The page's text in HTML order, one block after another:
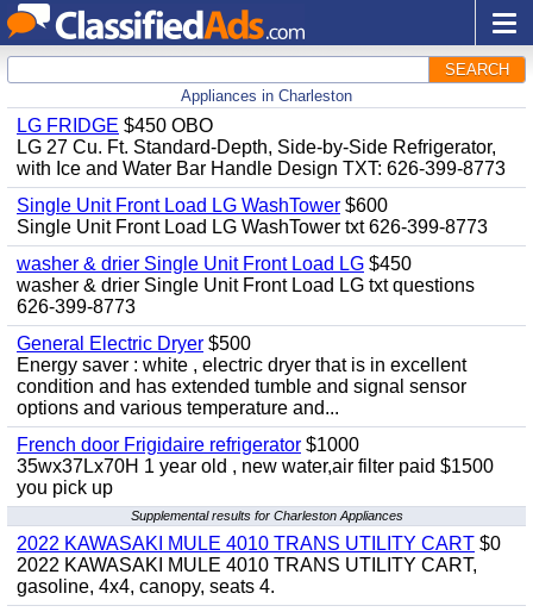
SEARCH
Appliances in Charleston
LG FRIDGE $450 OBO
LG 27 Cu. Ft. Standard-Depth, Side-by-Side Refrigerator,
with Ice and Water Bar Handle Design TXT: 626-399-8773
Single Unit Front Load LG WashTower $600
Single Unit Front Load LG WashTower txt 626-399-8773
washer & drier Single Unit Front Load LG $450
washer & drier Single Unit Front Load LG txt questions
626-399-8773
General Electric Dryer $500
Energy saver : white , electric dryer that is in excellent
condition and has extended tumble and signal sensor
options and various temperature and...
French door Frigidaire refrigerator $1000
35wx37Lx70H 1 year old , new water,air filter paid $1500
you pick up
Supplemental results for Charleston Appliances
2022 KAWASAKI MULE 4010 TRANS UTILITY CART $0
2022 KAWASAKI MULE 4010 TRANS UTILITY CART,
gasoline, 4x4, canopy, seats 4.